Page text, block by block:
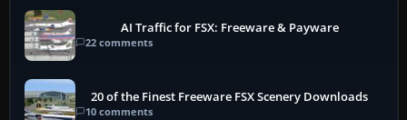
AI Traffic for FSX: Freeware & Payware
22 comments
20 of the Finest Freeware FSX Scenery Downloads
10 comments